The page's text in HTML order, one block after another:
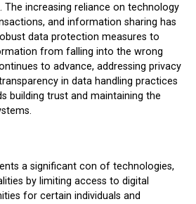
The increasing reliance on technology
and information sharing has
data protection measures to
from falling into the wrong
to advance, addressing privacy
in data handling practices
building trust and maintaining the
a significant con of technologies,
by limiting access to digital
for certain individuals and